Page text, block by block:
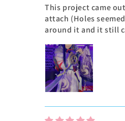
This project came
attach (Holes
around it and it still